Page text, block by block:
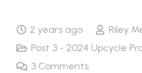
2 years ago
Riley
Post 3 - 2024 Upcycle
3 Comments